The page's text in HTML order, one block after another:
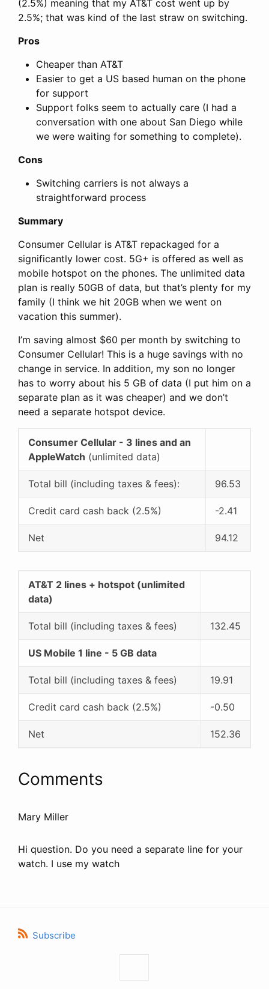
(2.5%) meaning that my AT&T cost went up by
2.5%; that was kind of the last straw on switching.
Pros
Cheaper than AT&T
Easier to get a US based human on the phone
for support
Support folks seem to actually care (I had a
conversation with one about San Diego while
we were waiting for something to complete).
Cons
Switching carriers is not always a
straightforward process
Summary
Consumer Cellular is AT&T repackaged for a
significantly lower cost. 5G+ is offered as well as
mobile hotspot on the phones. The unlimited data
plan is really 50GB of data, but that’s plenty for my
family (I think we hit 20GB when we went on
vacation this summer).
I’m saving almost $60 per month by switching to
Consumer Cellular! This is a huge savings with no
change in service. In addition, my son no longer
has to worry about his 5 GB of data (I put him on a
separate plan as it was cheaper) and we don’t
need a separate hotspot device.
Consumer Cellular - 3 lines and an
AppleWatch (unlimited data)
Total bill (including taxes & fees): 96.53
Credit card cash back (2.5%) -2.41
Net 94.12
AT&T 2 lines + hotspot (unlimited
data)
Total bill (including taxes & fees) 132.45
US Mobile 1 line - 5 GB data
Total bill (including taxes & fees) 19.91
Credit card cash back (2.5%) -0.50
Net 152.36
Comments
Mary Miller
Hi question. Do you need a separate line for your
watch. I use my watch
Subscribe